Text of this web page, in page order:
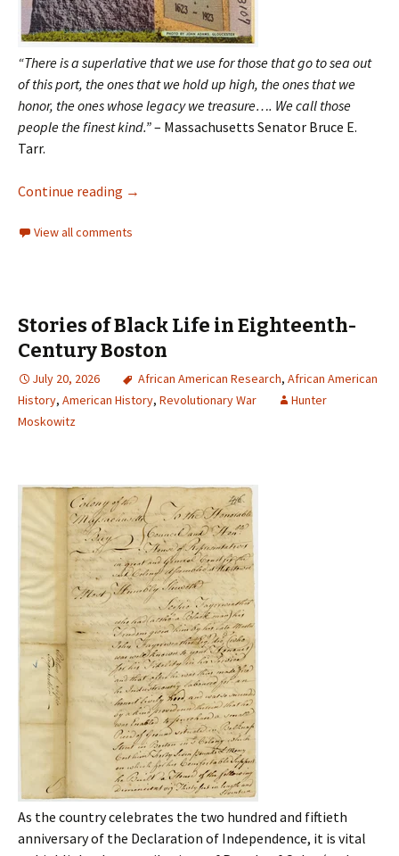
“There is a superlative that we use for those that go to sea out
of this port, the ones that we hold up high, the ones that we
honor, the ones whose legacy we treasure…. We call those
people the finest kind.”– Massachusetts Senator Bruce E.
Tarr.
Continue reading →
View all comments
Stories of Black Life in Eighteenth-
Century Boston
July 20, 2026 African American Research, African American
History, American History, Revolutionary War
Hunter
Moskowitz
As the country celebrates the two hundred and fiftieth
anniversary of the Declaration of Independence, it is vital